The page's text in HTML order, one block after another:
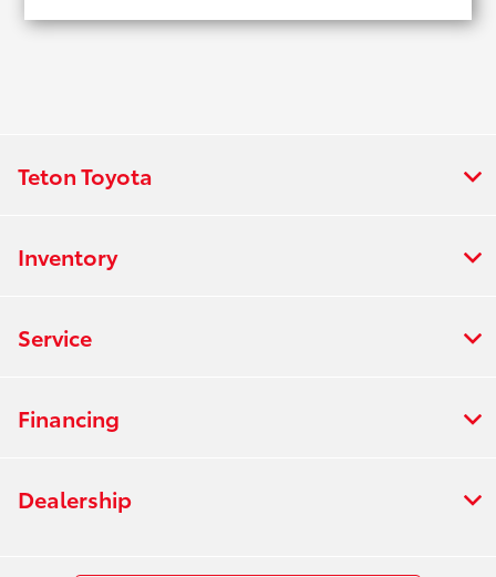
Teton Toyota
Inventory
Service
Financing
Dealership